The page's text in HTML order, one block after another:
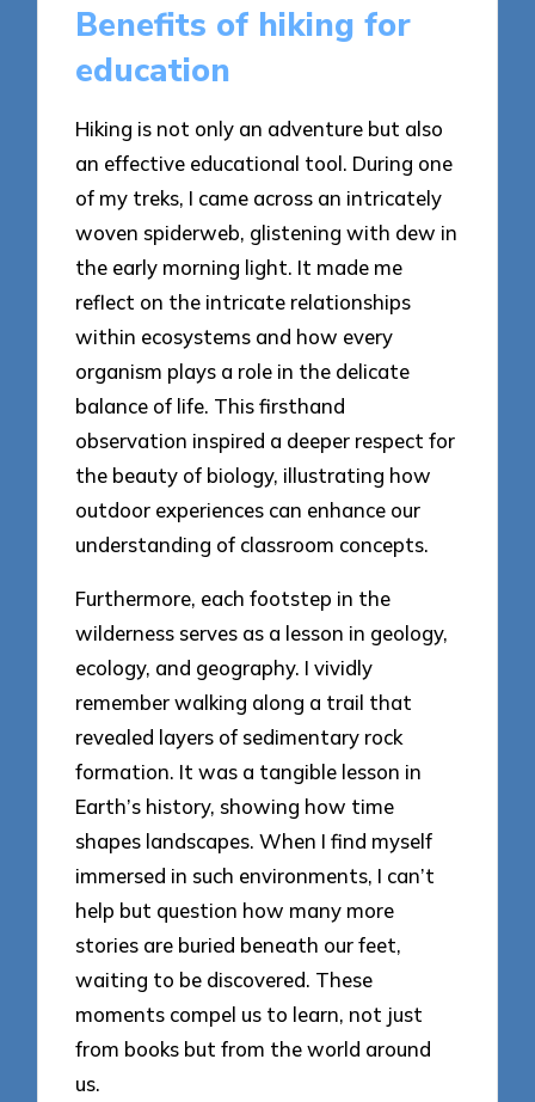
Benefits of hiking for
education
Hiking is not only an adventure but also
an effective educational tool. During one
of my treks, I came across an intricately
woven spiderweb, glistening with dew in
the early morning light. It made me
reflect on the intricate relationships
within ecosystems and how every
organism plays a role in the delicate
balance of life. This firsthand
observation inspired a deeper respect for
the beauty of biology, illustrating how
outdoor experiences can enhance our
understanding of classroom concepts.
Furthermore, each footstep in the
wilderness serves as a lesson in geology,
ecology, and geography. I vividly
remember walking along a trail that
revealed layers of sedimentary rock
formation. It was a tangible lesson in
Earth’s history, showing how time
shapes landscapes. When I find myself
immersed in such environments, I can’t
help but question how many more
stories are buried beneath our feet,
waiting to be discovered. These
moments compel us to learn, not just
from books but from the world around
us.